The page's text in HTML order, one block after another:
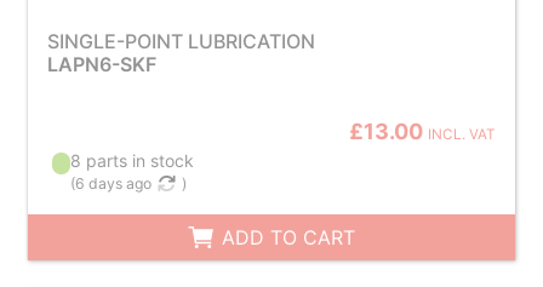
SINGLE-POINT LUBRICATION
LAPN6-SKF
£13.00 INCL. VAT
8 parts in stock
(6 days ago )
ADD TO CART